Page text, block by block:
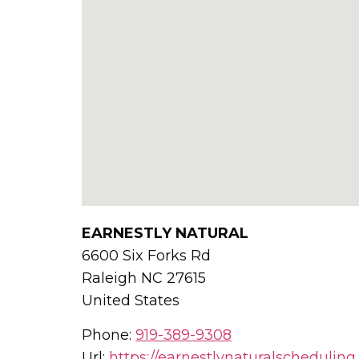
EARNESTLY NATURAL
6600 Six Forks Rd
Raleigh NC 27615
United States
Phone: 919-389-9308